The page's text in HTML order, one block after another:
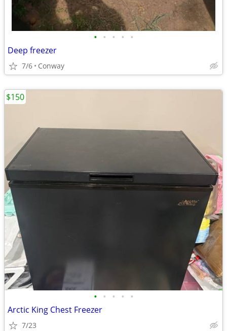
• • • • •
Deep freezer
7/6 Conway
• • • • •
Arctic King Chest Freezer
7/23
$150